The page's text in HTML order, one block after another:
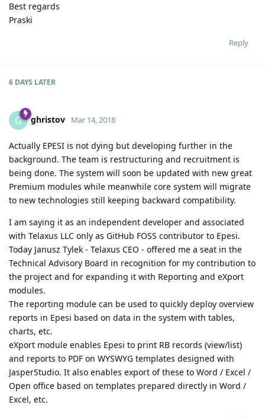
Best regards
Praski
Reply
6 DAYS LATER
G ghristov Mar 14, 2018
Actually EPESI is not dying but developing further in the
background. The team is restructuring and recruitment is
being done. The system will soon be updated with new great
Premium modules while meanwhile core system will migrate
to new technologies still keeping backward compatibility.
I am saying it as an independent developer and associated
with Telaxus LLC only as GitHub FOSS contributor to Epesi.
Today Janusz Tylek - Telaxus CEO - offered me a seat in the
Technical Advisory Board in recognition for my contribution to
the project and for expanding it with Reporting and eXport
modules.
The reporting module can be used to quickly deploy overview
reports in Epesi based on data in the system with tables,
charts, etc.
eXport module enables Epesi to print RB records (view/list)
and reports to PDF on WYSWYG templates designed with
JasperStudio. It also enables export of these to Word / Excel /
Open office based on templates prepared directly in Word /
Excel, etc.